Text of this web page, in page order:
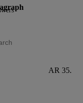
AR 35.